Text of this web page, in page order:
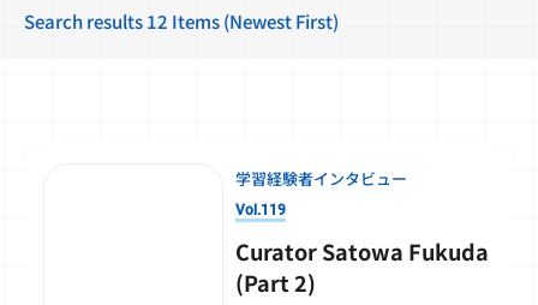
Search results 12 Items (Newest First)
学習経験者インタビュー
Vol.119
Curator Satowa Fukuda
(Part 2)